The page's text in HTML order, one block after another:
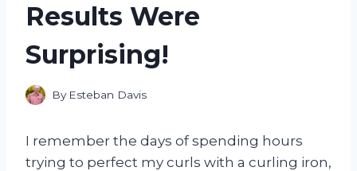
Results Were
Surprising!
By Esteban Davis
I remember the days of spending hours
trying to perfect my curls with a curling iron,